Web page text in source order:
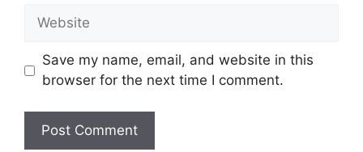
Website
Save my name, email, and website in this
browser for the next time I comment.